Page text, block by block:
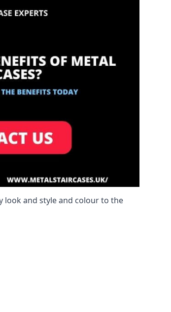
look and style and colour to the